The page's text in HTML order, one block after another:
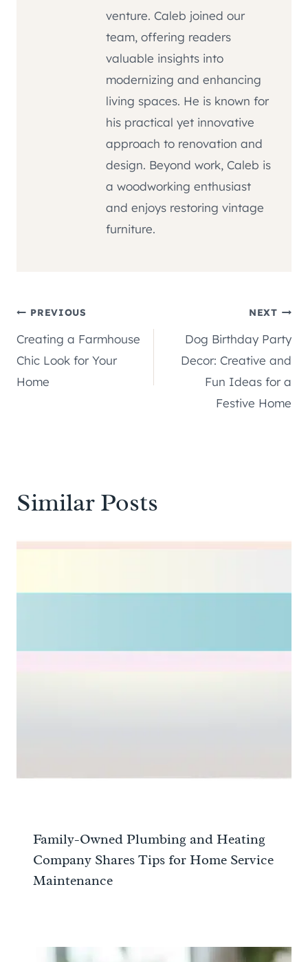
venture. Caleb joined our
team, offering readers
valuable insights into
modernizing and enhancing
living spaces. He is known for
his practical yet innovative
approach to renovation and
design. Beyond work, Caleb is
a woodworking enthusiast
and enjoys restoring vintage
furniture.
Post
navigation
PREVIOUS
Creating a Farmhouse
Chic Look for Your
Home
NEXT
Dog Birthday Party
Decor: Creative and
Fun Ideas for a
Festive Home
Similar Posts
Family-Owned Plumbing and Heating
Company Shares Tips for Home Service
Maintenance